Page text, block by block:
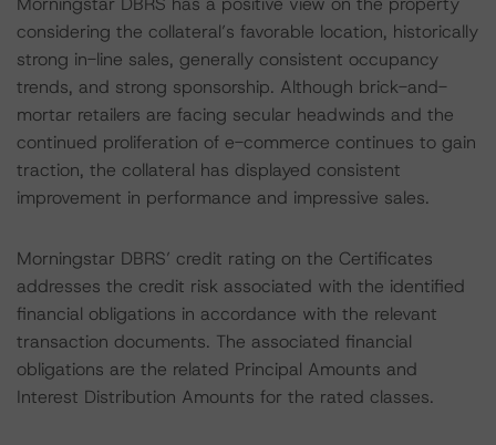
considering the collateral’s favorable location, historically
strong in-line sales, generally consistent occupancy
trends, and strong sponsorship. Although brick-and-
mortar retailers are facing secular headwinds and the
continued proliferation of e-commerce continues to gain
traction, the collateral has displayed consistent
improvement in performance and impressive sales.
Morningstar DBRS’ credit rating on the Certificates
addresses the credit risk associated with the identified
financial obligations in accordance with the relevant
transaction documents. The associated financial
obligations are the related Principal Amounts and
Interest Distribution Amounts for the rated classes.